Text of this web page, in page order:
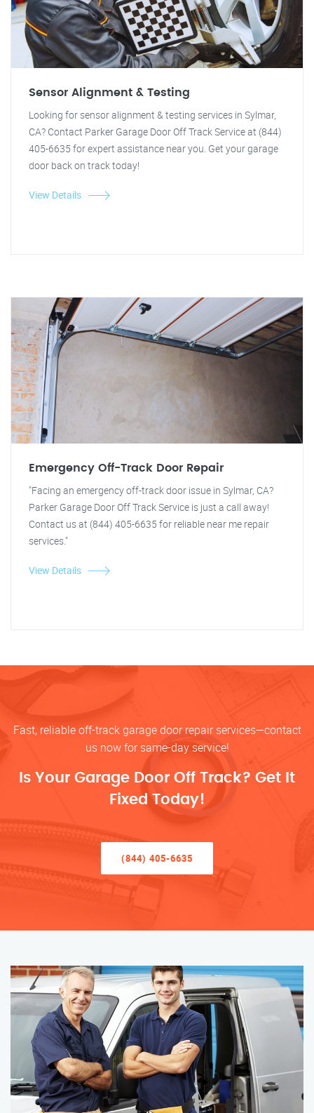
Sensor Alignment & Testing
Looking for sensor alignment & testing services in Sylmar,
CA? Contact Parker Garage Door Off Track Service at (844)
405-6635 for expert assistance near you. Get your garage
door back on track today!
View Details
Emergency Off-Track Door Repair
"Facing an emergency off-track door issue in Sylmar, CA?
Parker Garage Door Off Track Service is just a call away!
Contact us at (844) 405-6635 for reliable near me repair
services."
View Details
Fast, reliable off-track garage door repair services—contact
us now for same-day service!
Is Your Garage Door Off Track? Get It
Fixed Today!
(844) 405-6635